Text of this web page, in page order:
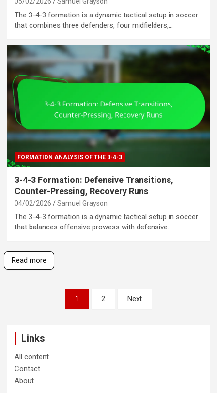
The 3-4-3 formation is a dynamic tactical setup in soccer
that combines three defenders, four midfielders,…
FORMATION ANALYSIS OF THE 3-4-3
3-4-3 Formation: Defensive Transitions,
Counter-Pressing, Recovery Runs
04/02/2026 Samuel Grayson
The 3-4-3 formation is a dynamic tactical setup in soccer
that balances offensive prowess with defensive…
Read more
1 2 Next
Links
All content
Contact
About